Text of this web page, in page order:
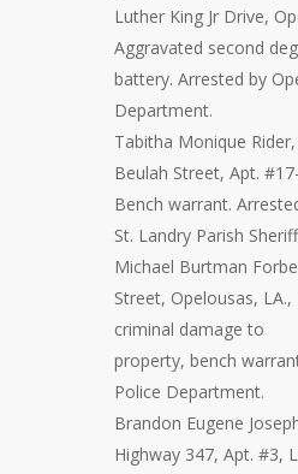
Luther King Jr Drive,
Aggravated second
battery. Arrested by
Department.
Tabitha Monique
Beulah Street, Apt.
Bench warrant.
St. Landry Parish
Michael Burtman
Street, Opelousas,
criminal damage to
property, bench
Police Department.
Brandon Eugene
Highway 347, Apt. #3,